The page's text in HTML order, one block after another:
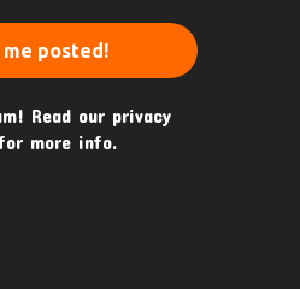
Read our privacy
more info.